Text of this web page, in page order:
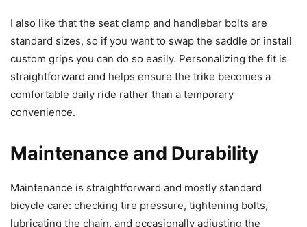
I also like that the seat clamp and handlebar bolts are
standard sizes, so if you want to swap the saddle or install
custom grips you can do so easily. Personalizing the fit is
straightforward and helps ensure the trike becomes a
comfortable daily ride rather than a temporary
convenience.
Maintenance and Durability
Maintenance is straightforward and mostly standard
bicycle care: checking tire pressure, tightening bolts,
lubricating the chain, and occasionally adjusting the